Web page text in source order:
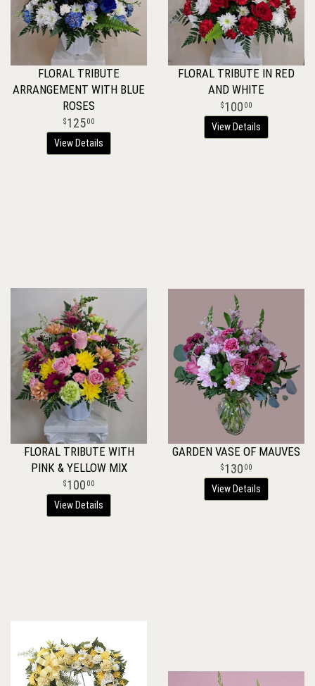
FLORAL TRIBUTE
ARRANGEMENT WITH BLUE
ROSES
12500
View Details
FLORAL TRIBUTE IN RED
AND WHITE
100 00
View Details
FLORAL TRIBUTE WITH
PINK & YELLOW MIX
100 00
View Details
GARDEN VASE OF MAUVES
130 00
View Details